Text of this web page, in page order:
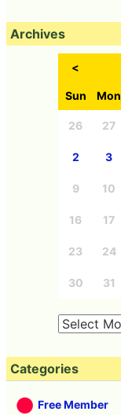
Archives
<
Sun Mon
26 27
2 3
9 10
16 17
23 24
30 31
Categories
Free Member